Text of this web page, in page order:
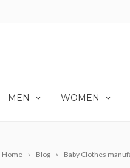
MEN WOMEN
Home Blog Baby Clothes